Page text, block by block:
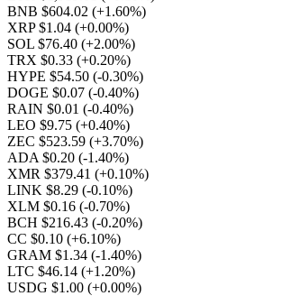
BNB $604.02 (+1.60%)
XRP $1.04 (+0.00%)
SOL $76.40 (+2.00%)
TRX $0.33 (+0.20%)
HYPE $54.50 (-0.30%)
DOGE $0.07 (-0.40%)
RAIN $0.01 (-0.40%)
LEO $9.75 (+0.40%)
ZEC $523.59 (+3.70%)
ADA $0.20 (-1.40%)
XMR $379.41 (+0.10%)
LINK $8.29 (-0.10%)
XLM $0.16 (-0.70%)
BCH $216.43 (-0.20%)
CC $0.10 (+6.10%)
GRAM $1.34 (-1.40%)
LTC $46.14 (+1.20%)
USDG $1.00 (+0.00%)